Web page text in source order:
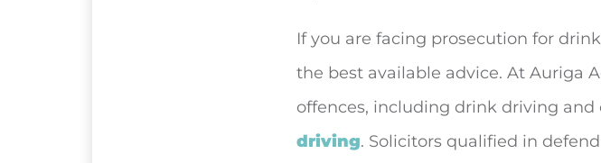
If you are facing prosecution for
the best available advice. At Auriga
offences, including drink driving and
driving. Solicitors qualified in